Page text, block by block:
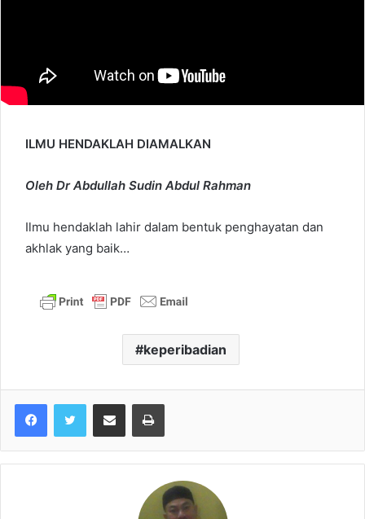
ILMU HENDAKLAH DIAMALKAN
Oleh Dr Abdullah Sudin Abdul Rahman
Ilmu hendaklah lahir dalam bentuk penghayatan dan
akhlak yang baik…
keperibadian
Share via Email Print